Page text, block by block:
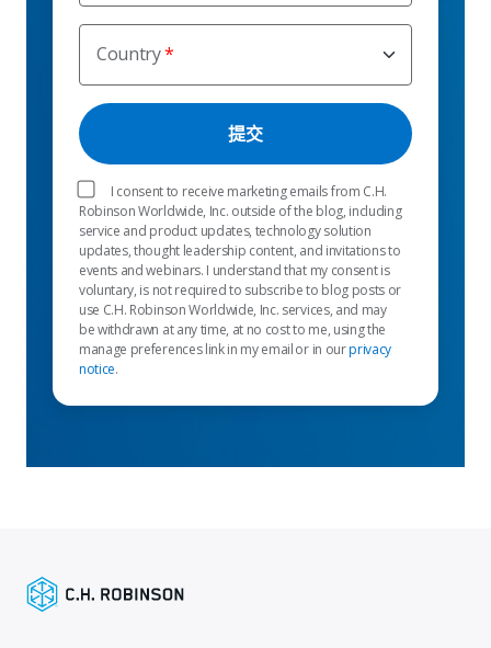
Country
I consent to receive marketing emails from C.H.
Robinson Worldwide, Inc. outside of the blog, including
service and product updates, technology solution
updates, thought leadership content, and invitations to
events and webinars. I understand that my consent is
voluntary, is not required to subscribe to blog posts or
use C.H. Robinson Worldwide, Inc. services, and may
be withdrawn at any time, at no cost to me, using the
manage preferences link in my email or in ourprivacy
notice.